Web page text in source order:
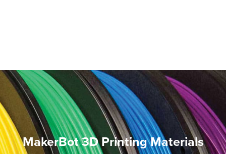
MakerBot 3D Printing Materials